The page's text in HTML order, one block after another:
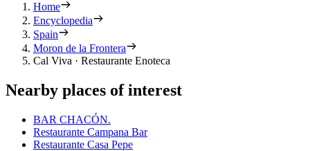
Home
Encyclopedia
Spain
Moron de la Frontera
Cal Viva · Restaurante Enoteca
Nearby places of interest
BAR CHACÓN.
Restaurante Campana Bar
Restaurante Casa Pepe